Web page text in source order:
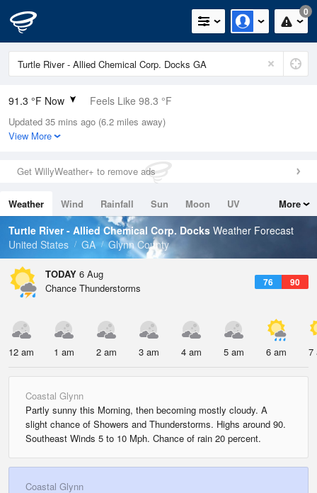
0
91.3 °F Now Feels Like 98.3 °F
Relative Humidity
59%
0in (0in Last Hour)
Wind
Dew Point
75.1 °F
Pressure
Updated 35 mins ago (6.2 miles away)
View More
Get WillyWeather+ to remove ads
Weather Wind Rainfall Sun Moon
UV
Tides
Swell
More
Turtle River - Allied Chemical Corp. Docks Weather Forecast
United States
GA Glynn County
TODAY 6 Aug
76 90
Chance Thunderstorms
12 am 1 am 2 am 3 am 4 am 5 am 6 am 7
Coastal Glynn
Partly sunny this Morning, then becoming mostly cloudy. A
slight chance of Showers and Thunderstorms. Highs around 90.
Southeast Winds 5 to 10 Mph. Chance of rain 20 percent.
Coastal Glynn